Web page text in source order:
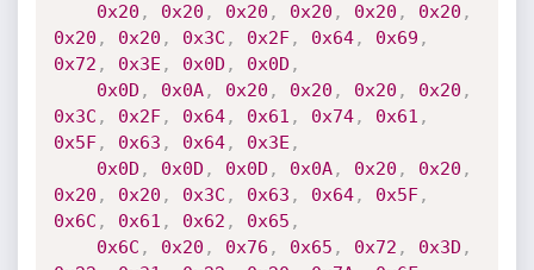
0x20 , 0x20 , 0x20 , 0x20 , 0x20 , 0x20 ,
0x20 , 0x20 , 0x3C , 0x2F, 0x64, 0x69 ,
0x72 , 0x3E , 0x0D , 0x0D ,
0x0D , 0x0A, 0x20 , 0x20 , 0x20 , 0x20 ,
0x3C , 0x2F, 0x64, 0x61 , 0x74, 0x61 ,
0x5F, 0x63 , 0x64, 0x3E ,
0x0D , 0x0D , 0x0D , 0x0A, 0x20 , 0x20 ,
0x20 , 0x20 , 0x3C , 0x63 , 0x64, 0x5F,
0x6C , 0x61 , 0x62 , 0x65 ,
0x6C , 0x20 , 0x76 , 0x65 , 0x72 , 0x3D ,